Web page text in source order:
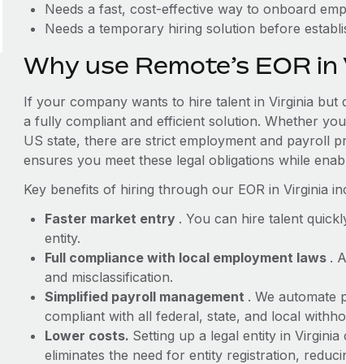
Needs a fast, cost-effective way to onboard
Needs a temporary hiring solution before
Why use Remote’s EOR
If your company wants to hire talent in Virginia but
a fully compliant and efficient solution. Whether
US state, there are strict employment and payroll
ensures you meet these legal obligations while
Key benefits of hiring through our EOR in Virginia
Faster market entry . You can hire talent
entity.
Full compliance with local employment laws .
and misclassification.
Simplified payroll management . We automate
compliant with all federal, state, and local
Lower costs. Setting up a legal entity in
eliminates the need for entity registration,